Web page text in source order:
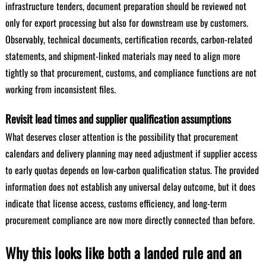
infrastructure tenders, document preparation should be reviewed not
only for export processing but also for downstream use by customers.
Observably, technical documents, certification records, carbon-related
statements, and shipment-linked materials may need to align more
tightly so that procurement, customs, and compliance functions are not
working from inconsistent files.
Revisit lead times and supplier qualification assumptions
What deserves closer attention is the possibility that procurement
calendars and delivery planning may need adjustment if supplier access
to early quotas depends on low-carbon qualification status. The provided
information does not establish any universal delay outcome, but it does
indicate that license access, customs efficiency, and long-term
procurement compliance are now more directly connected than before.
Why this looks like both a landed rule and an